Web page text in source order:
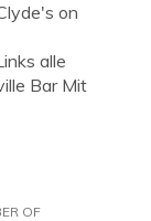
on
alle
Bar Mit
OF